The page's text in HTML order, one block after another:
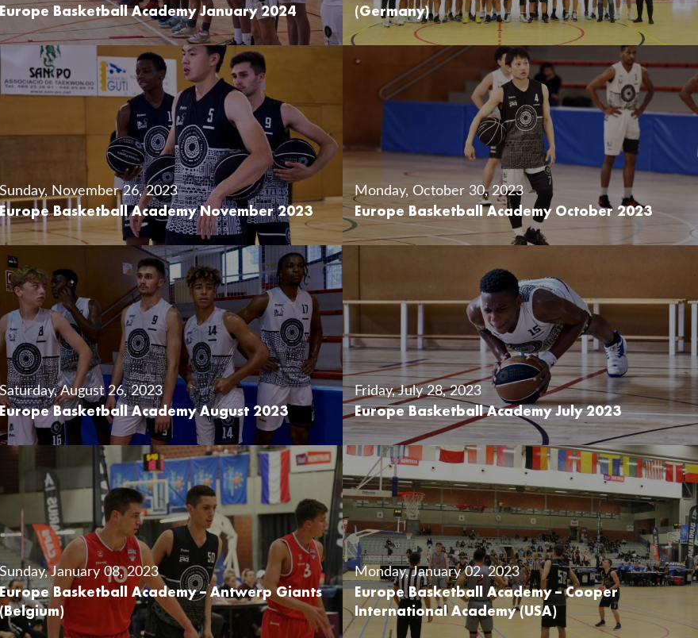
Europe Basketball Academy January 2024
(Germany)
Sunday, November 26, 2023
Europe Basketball Academy November 2023
Monday, October 30, 2023
Europe Basketball Academy October 2023
Saturday, August 26, 2023
Europe Basketball Academy August 2023
Friday, July 28, 2023
Europe Basketball Academy July 2023
January 08, 2023
Basketball Academy – Antwerp Giants
Monday, January 02, 2023
Europe Basketball Academy – Cooper
International Academy (USA)